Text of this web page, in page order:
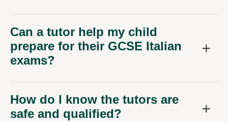
Can a tutor help my child
prepare for their GCSE Italian
exams?
How do I know the tutors are
safe and qualified?